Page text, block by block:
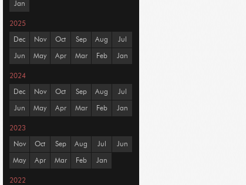
Jan
2025
Dec Nov Oct Sep Aug Jul
Jun May Apr Mar Feb Jan
2024
Dec Nov Oct Sep Aug Jul
Jun May Apr Mar Feb Jan
2023
Nov Oct Sep Aug Jul Jun
May Apr Mar Feb Jan
2022